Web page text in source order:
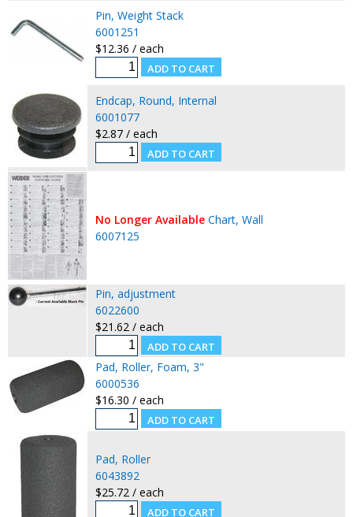
Pin, Weight Stack
6001251
$12.36 / each
Endcap, Round, Internal
6001077
$2.87 / each
No Longer Available Chart, Wall
6007125
Pin, adjustment
6022600
$21.62 / each
Pad, Roller, Foam, 3"
6000536
$16.30 / each
Pad, Roller
6043892
$25.72 / each